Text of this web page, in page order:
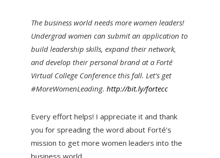
The business world needs more women leaders!
Undergrad women can submit an application to
build leadership skills, expand their network,
and develop their personal brand at a Forté
Virtual College Conference this fall. Let’s get
#MoreWomenLeading. http://bit.ly/fortecc
Every effort helps! I appreciate it and thank
you for spreading the word about Forté’s
mission to get more women leaders into the
business world.